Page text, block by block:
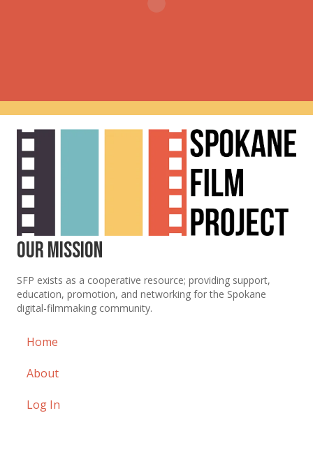
Our Mission
SFP exists as a cooperative resource; providing support,
education, promotion, and networking for the Spokane
digital-filmmaking community.
Home
About
Log In